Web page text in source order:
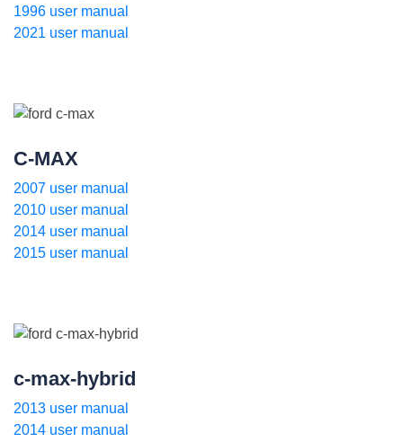
1996 user manual
2021 user manual
C-MAX
2007 user manual
2010 user manual
2014 user manual
2015 user manual
c-max-hybrid
2013 user manual
2014 user manual